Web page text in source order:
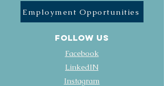
Employment Opportunities
FOLLOW US
Facebook
LinkedIN
Instagram